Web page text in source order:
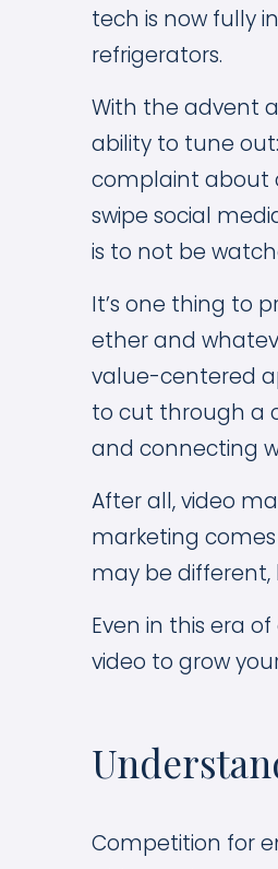
tech is now fully
refrigerators.
With the advent
ability to tune
complaint about
swipe social
is to not be
It’s one thing to
ether and
value-centered
to cut through a
and connecting
After all, video
marketing
may be
Even in this era
video to grow
Competition for